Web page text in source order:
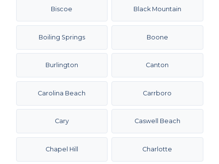
Biscoe Black Mountain
Boiling Springs Boone
Burlington Canton
Carolina Beach Carrboro
Cary Caswell Beach
Chapel Hill Charlotte